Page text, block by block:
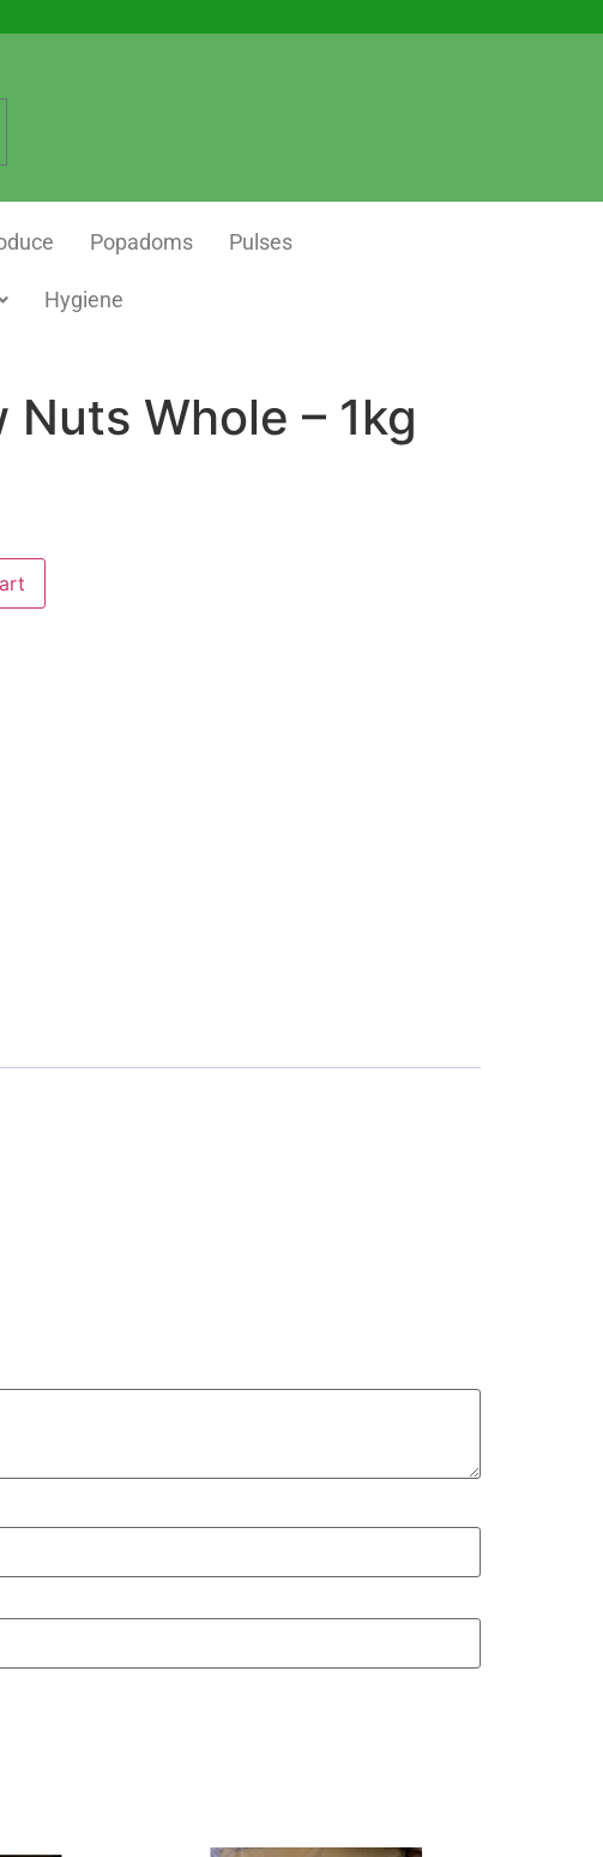
Popadoms Pulses
Hygiene
Nuts Whole – 1kg